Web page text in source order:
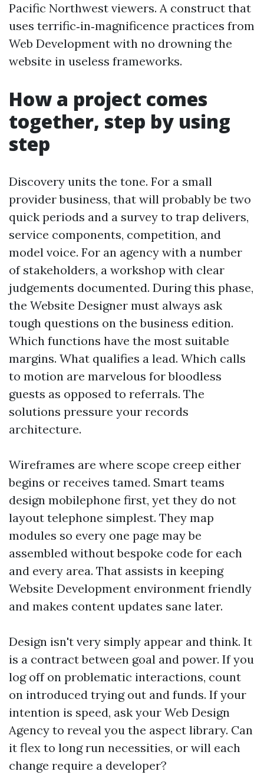
Pacific Northwest viewers. A construct that
uses terrific‑in‑magnificence practices from
Web Development with no drowning the
website in useless frameworks.
How a project comes
together, step by using
step
Discovery units the tone. For a small
provider business, that will probably be two
quick periods and a survey to trap delivers,
service components, competition, and
model voice. For an agency with a number
of stakeholders, a workshop with clear
judgements documented. During this phase,
the Website Designer must always ask
tough questions on the business edition.
Which functions have the most suitable
margins. What qualifies a lead. Which calls
to motion are marvelous for bloodless
guests as opposed to referrals. The
solutions pressure your records
architecture.
Wireframes are where scope creep either
begins or receives tamed. Smart teams
design mobilephone first, yet they do not
layout telephone simplest. They map
modules so every one page may be
assembled without bespoke code for each
and every area. That assists in keeping
Website Development environment friendly
and makes content updates sane later.
Design isn't very simply appear and think. It
is a contract between goal and power. If you
log off on problematic interactions, count
on introduced trying out and funds. If your
intention is speed, ask your Web Design
Agency to reveal you the aspect library. Can
it flex to long run necessities, or will each
change require a developer?